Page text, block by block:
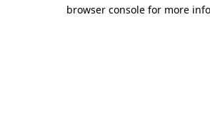
browser console for more